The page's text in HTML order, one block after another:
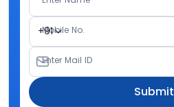
+91
Mobile No.
Enter Mail ID
Submit